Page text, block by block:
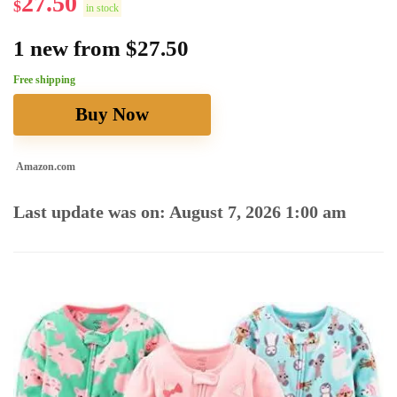
$ in stock
1 new from $27.50
Free shipping
Buy Now
Amazon.com
Last update was on: August 7, 2026 1:00 am